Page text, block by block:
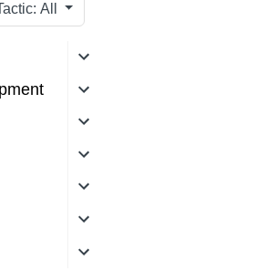
Tactic: All